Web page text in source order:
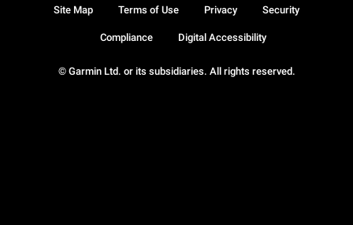
© Garmin Ltd. or its subsidiaries. All rights reserved.
Site Map Terms of Use Privacy Security
Compliance Digital Accessibility